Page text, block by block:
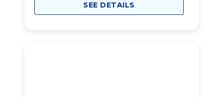
SEE DETAILS